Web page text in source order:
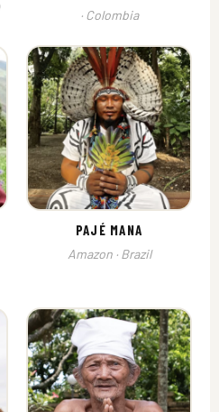
· Colombia
PAJÉ MANA
Amazon · Brazil